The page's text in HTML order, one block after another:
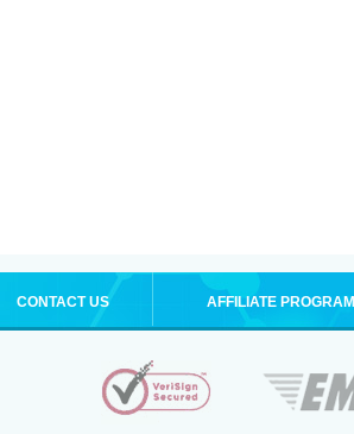
CONTACT US AFFILIATE PROGRAM